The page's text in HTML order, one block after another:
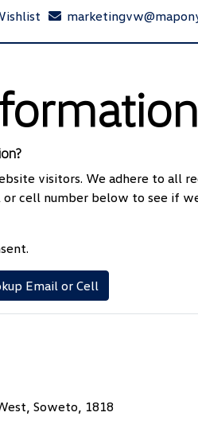
visitors. We adhere to all
or cell number below to see if
Email or Cell
Soweto, 1818